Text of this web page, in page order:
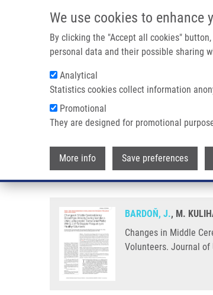
We use cookies to enhance
By clicking the "Accept all cookies"
personal data and their possible sharing
Analytical
Statistics cookies collect information
Promotional
They are designed for promotional
More info Save preferences
Breadcrumb
Home Changes In Middle Cerebral Artery
Changes in Middle
Probe With a 2-MHz
BARDOŇ, J., M.
Changes in Middle
Volunteers. Journal of